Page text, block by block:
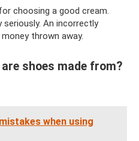
choosing a good cream.
An incorrectly
thrown away.
shoes made from?
when using